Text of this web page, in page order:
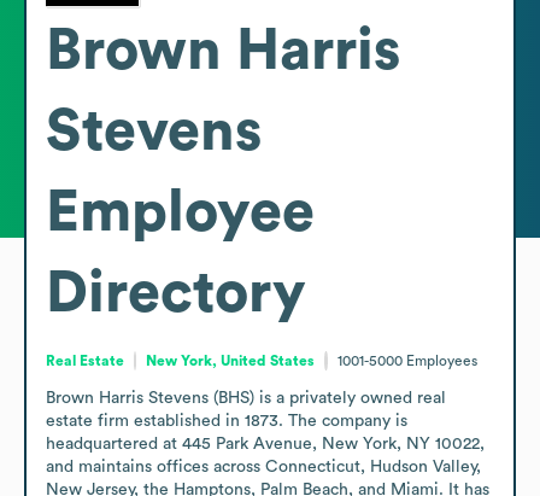
Brown Harris
Stevens
Employee
Directory
Real Estate New York, United States 1001-5000 Employees
Brown Harris Stevens (BHS) is a privately owned real
estate firm established in 1873. The company is
headquartered at 445 Park Avenue, New York, NY 10022,
and maintains offices across Connecticut, Hudson Valley,
New Jersey, the Hamptons, Palm Beach, and Miami. It has